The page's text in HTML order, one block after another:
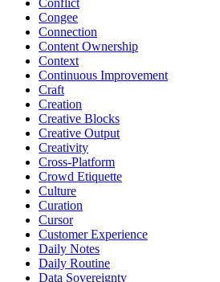
Congee
Connection
Content Ownership
Context
Continuous Improvement
Craft
Creation
Creative Blocks
Creative Output
Creativity
Cross-Platform
Crowd Etiquette
Culture
Curation
Cursor
Customer Experience
Daily Notes
Daily Routine
Data Sovereignty